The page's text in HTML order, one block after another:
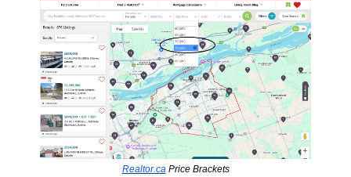
Realtor.ca Price Brackets